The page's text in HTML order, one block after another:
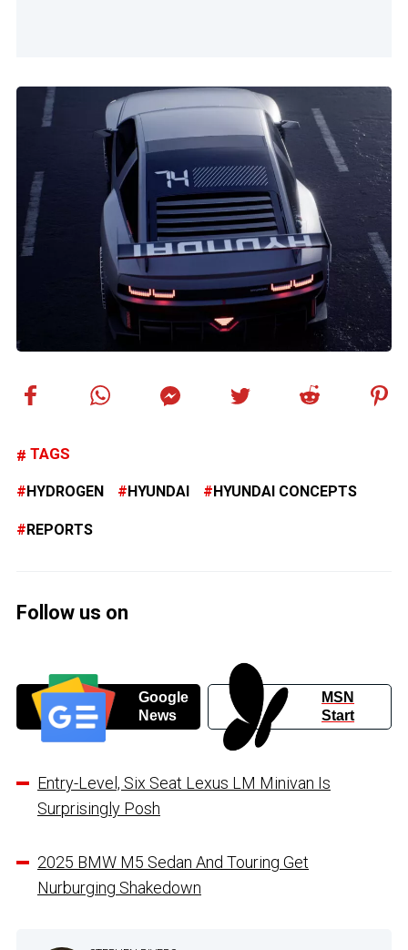
TAGS
HYDROGEN HYUNDAI HYUNDAI CONCEPTS
REPORTS
Follow us on
Google
News
MSN
Start
Entry-Level, Six Seat Lexus LM Minivan Is
Surprisingly Posh
2025 BMW M5 Sedan And Touring Get
Nurburging Shakedown